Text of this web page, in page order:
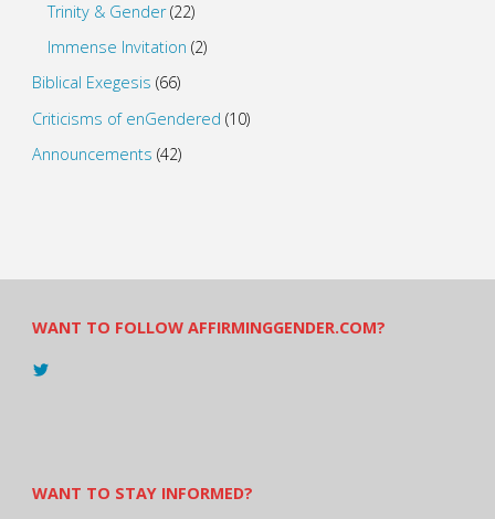
Trinity & Gender(22)
Immense Invitation (2)
Biblical Exegesis (66)
Criticisms of enGendered (10)
Announcements (42)
WANT TO FOLLOW AFFIRMINGGENDER.COM?
View
WANT TO STAY INFORMED?